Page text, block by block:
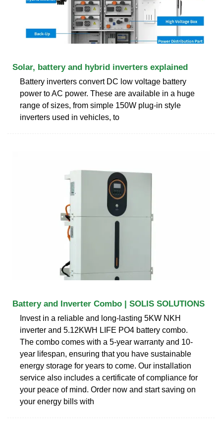
Solar, battery and hybrid inverters explained
Battery inverters convert DC low voltage battery
power to AC power. These are available in a huge
range of sizes, from simple 150W plug-in style
inverters used in vehicles, to
Battery and Inverter Combo | SOLIS SOLUTIONS
Invest in a reliable and long-lasting 5KW NKH
inverter and 5.12KWH LIFE PO4 battery combo.
The combo comes with a 5-year warranty and 10-
year lifespan, ensuring that you have sustainable
energy storage for years to come. Our installation
service also includes a certificate of compliance for
your peace of mind. Order now and start saving on
your energy bills with